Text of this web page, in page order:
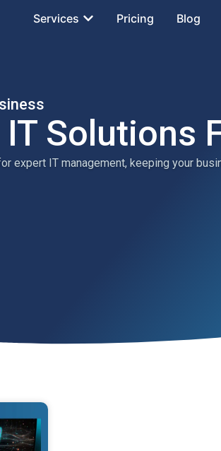
Services Pricing Blog
Solutions
expert IT management, keeping your